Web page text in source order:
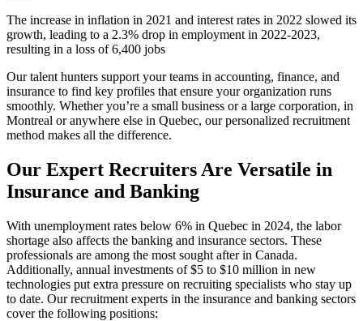
The increase in inflation in 2021 and interest rates in 2022 slowed its
growth, leading to a 2.3% drop in employment in 2022-2023,
resulting in a loss of 6,400 jobs
Our talent hunters support your teams in accounting, finance, and
insurance to find key profiles that ensure your organization runs
smoothly. Whether you’re a small business or a large corporation, in
Montreal or anywhere else in Quebec, our personalized recruitment
method makes all the difference.
Our Expert Recruiters Are Versatile in
Insurance and Banking
With unemployment rates below 6% in Quebec in 2024, the labor
shortage also affects the banking and insurance sectors. These
professionals are among the most sought after in Canada.
Additionally, annual investments of $5 to $10 million in new
technologies put extra pressure on recruiting specialists who stay up
to date. Our recruitment experts in the insurance and banking sectors
cover the following positions: